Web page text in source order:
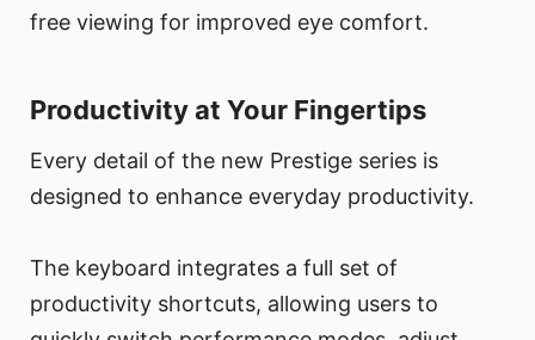
free viewing for improved eye comfort.
Productivity at Your Fingertips
Every detail of the new Prestige series is
designed to enhance everyday productivity.
The keyboard integrates a full set of
productivity shortcuts, allowing users to